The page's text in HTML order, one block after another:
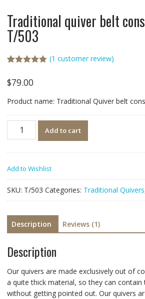
Traditional quiver belt
T/503
out of 5
based on
rating
(1 customer review)
$79.00
Product name: Traditional Quiver belt
Quantity
Add to cart
Add to Wishlist
SKU: T/503 Categories: Traditional Quivers
Description Reviews (1)
Description
Our quivers are made exclusively out of
a quite thick material, so they can contain
without getting pointed out. Our quivers